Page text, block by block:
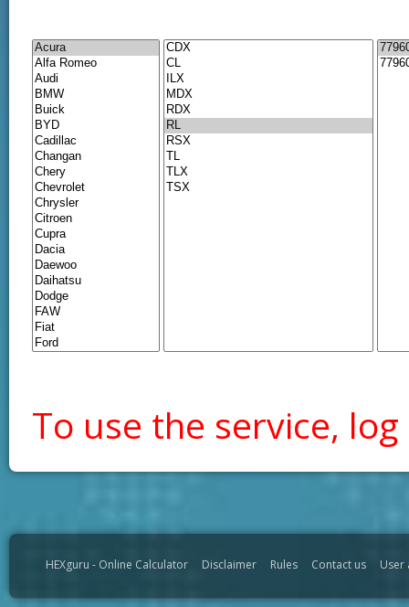
To use the service, log
HEXguru - Online Calculator Disclaimer Rules Contact us User